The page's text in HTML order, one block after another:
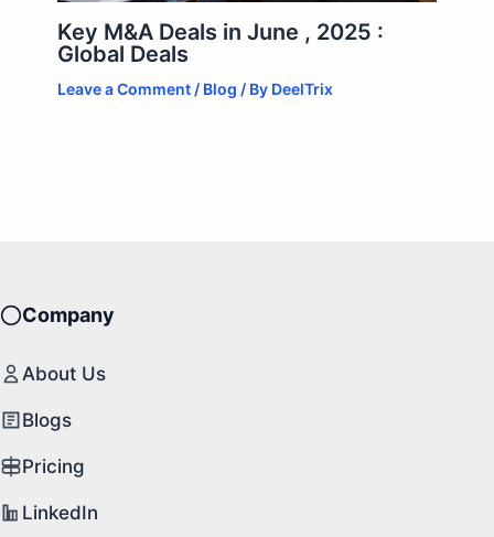
Key M&A Deals in June , 2025 :
Global Deals
Leave a Comment / Blog / By DeelTrix
Company
About Us
Blogs
Pricing
LinkedIn